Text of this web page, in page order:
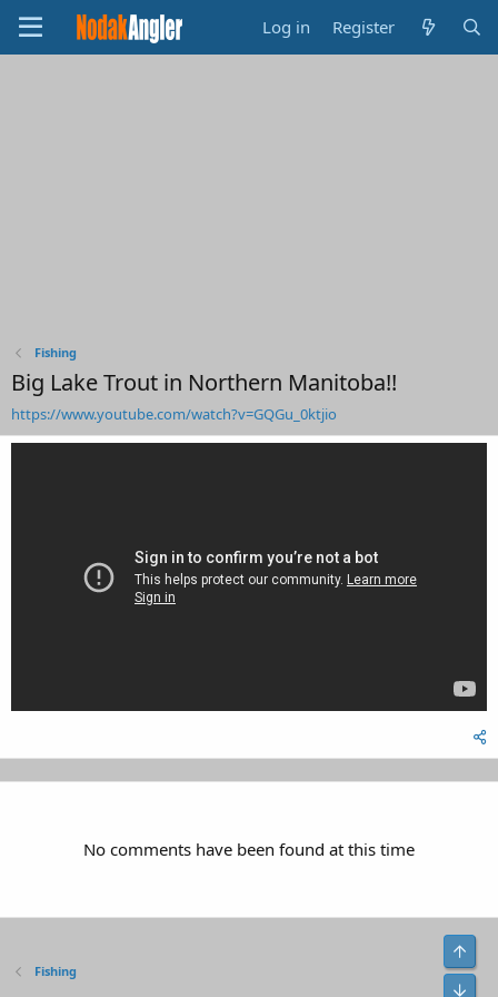
Log in Register
Fishing
Big Lake Trout in Northern Manitoba!!
https://www.youtube.com/watch?v=GQGu_0ktjio
No comments have been found at this time
Fishing
Top